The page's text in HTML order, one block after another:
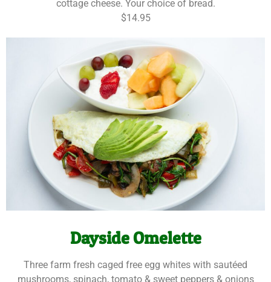
cottage cheese. Your choice of bread.
$14.95
Dayside Omelette
Three farm fresh caged free egg whites with sautéed
mushrooms, spinach, tomato & sweet peppers & onions